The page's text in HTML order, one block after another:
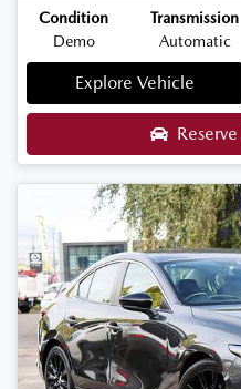
Condition
Demo
Transmission
Automatic
Explore Vehicle